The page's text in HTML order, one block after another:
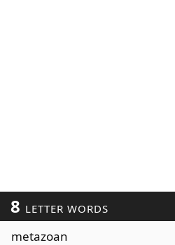
8 LETTER WORDS
metazoan